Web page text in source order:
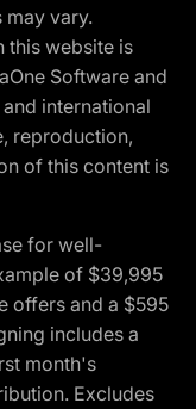
vary.
this website is
Software and
international
reproduction,
of this content is
for well-
of $39,995
offers and a $595
includes a
month's
Excludes